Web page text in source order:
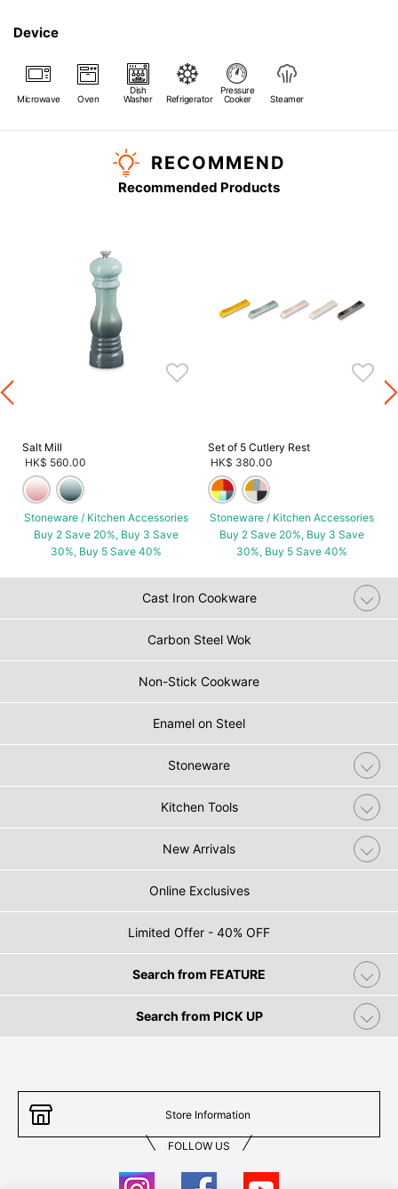
Device
Microwave Oven
Dish
Washer
Refrigerator
Pressure
Cooker
Steamer
RECOMMEND
Recommended Products
Salt Mill
HK$ 560.00
Stoneware / Kitchen Accessories
Buy 2 Save 20%, Buy 3 Save
30%, Buy 5 Save 40%
Set of 5 Cutlery Rest
HK$ 380.00
Stoneware / Kitchen Accessories
Buy 2 Save 20%, Buy 3 Save
30%, Buy 5 Save 40%
Cast Iron Cookware
Carbon Steel Wok
Non-Stick Cookware
Enamel on Steel
Stoneware
Kitchen Tools
New Arrivals
Online Exclusives
Limited Offer - 40% OFF
Search from FEATURE
Search from PICK UP
Store Information
FOLLOW US